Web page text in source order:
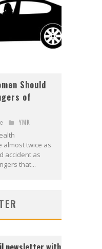
Should
of
YMK
almost twice as
accident as
that...